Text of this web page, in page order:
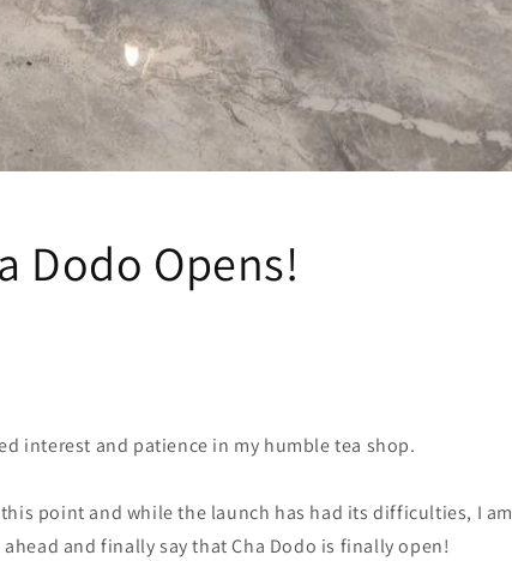
Dodo Opens!
interest and patience in my humble tea shop.
point and while the launch has had its difficulties, I am
and finally say that Cha Dodo is finally open!